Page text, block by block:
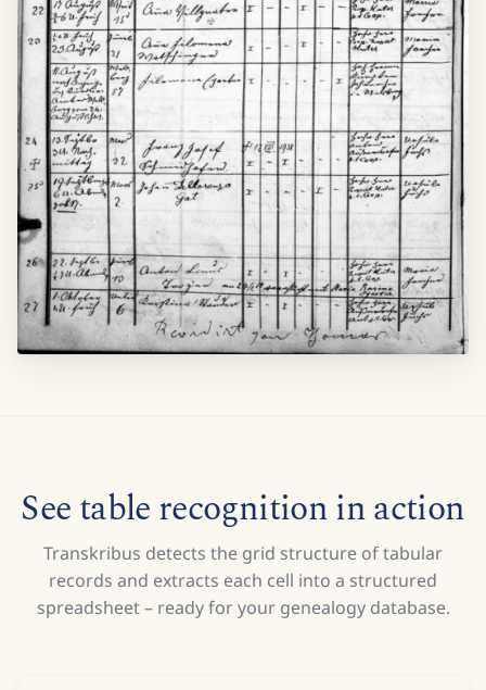
See table recognition in action
Transkribus detects the grid structure of tabular
records and extracts each cell into a structured
spreadsheet – ready for your genealogy database.